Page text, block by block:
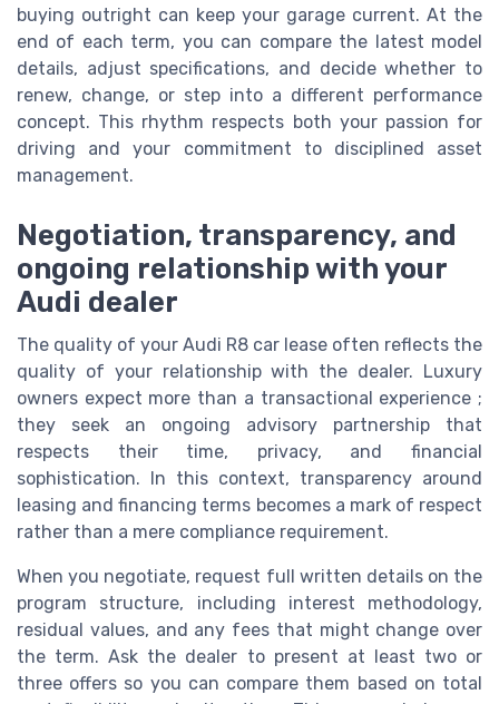
buying outright can keep your garage current. At the
end of each term, you can compare the latest model
details, adjust specifications, and decide whether to
renew, change, or step into a different performance
concept. This rhythm respects both your passion for
driving and your commitment to disciplined asset
management.
Negotiation, transparency, and
ongoing relationship with your
Audi dealer
The quality of your Audi R8 car lease often reflects the
quality of your relationship with the dealer. Luxury
owners expect more than a transactional experience ;
they seek an ongoing advisory partnership that
respects their time, privacy, and financial
sophistication. In this context, transparency around
leasing and financing terms becomes a mark of respect
rather than a mere compliance requirement.
When you negotiate, request full written details on the
program structure, including interest methodology,
residual values, and any fees that might change over
the term. Ask the dealer to present at least two or
three offers so you can compare them based on total